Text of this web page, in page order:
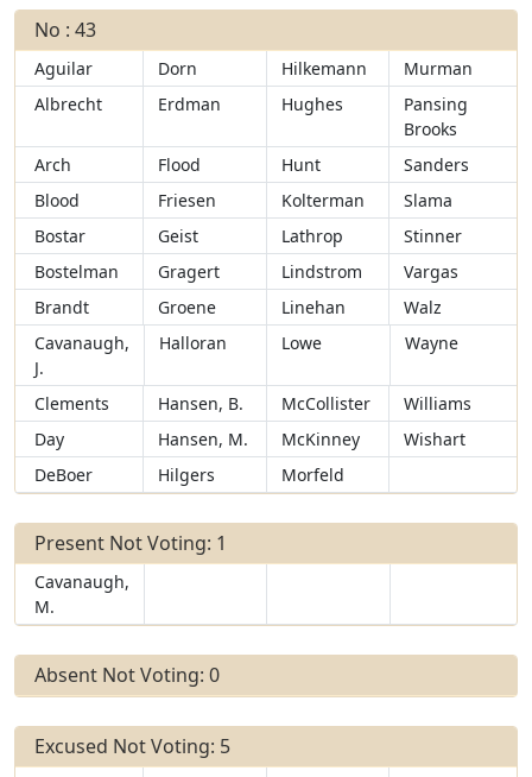
No : 43
Aguilar Dorn Hilkemann
Murman
Albrecht
Erdman Hughes
Pansing
Brooks
Arch
Flood Hunt
Sanders
Blood
Friesen Kolterman
Slama
Bostar
Geist Lathrop
Stinner
Bostelman
Gragert Lindstrom
Vargas
Brandt
Groene Linehan
Walz
Cavanaugh,
J.
Halloran Lowe Wayne
Clements Hansen, B. McCollister
Williams
Day
Hansen, M. McKinney
Wishart
DeBoer
Hilgers Morfeld
Present Not Voting: 1
Cavanaugh,
M.
Absent Not Voting: 0
Excused Not Voting: 5